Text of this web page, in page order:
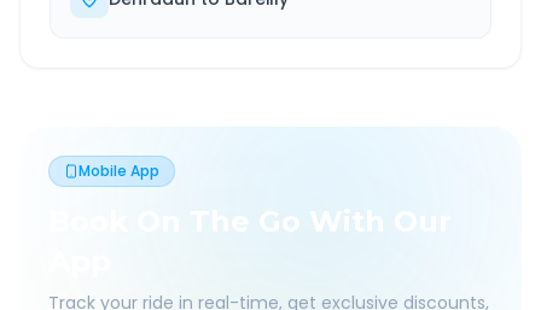
Mobile App
Book On The Go With Our
Track your ride in real-time, get exclusive discounts,